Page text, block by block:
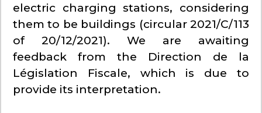
electric charging stations, considering
them to be buildings (circular 2021/C/113
of 20/12/2021). We are awaiting
feedback from the Direction de la
Législation Fiscale, which is due to
provide its interpretation.